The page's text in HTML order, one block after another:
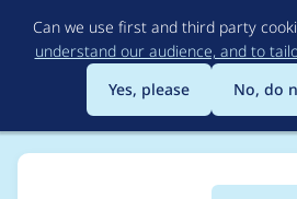
to
Can we use first and third party
understand our audience, and to
Yes, please
No, do